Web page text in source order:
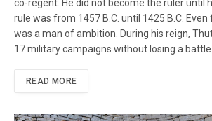
co-regent. He did not become the ruler until
rule was from 1457 B.C. until 1425 B.C.
was a man of ambition. During his reign,
17 military campaigns without losing a battle.
READ MORE